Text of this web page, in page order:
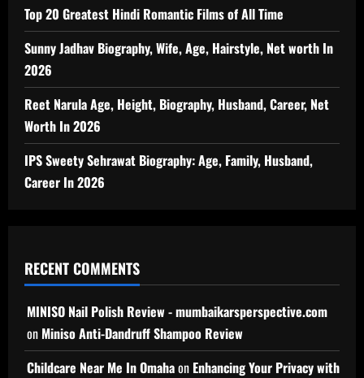
Top 20 Greatest Hindi Romantic Films of All Time
Sunny Jadhav Biography, Wife, Age, Hairstyle, Net worth In
2026
Reet Narula Age, Height, Biography, Husband, Career, Net
Worth In 2026
IPS Sweety Sehrawat Biography: Age, Family, Husband,
Career In 2026
RECENT COMMENTS
MINISO Nail Polish Review - mumbaikarsperspective.com
on Miniso Anti-Dandruff Shampoo Review
Childcare Near Me In Omahaon Enhancing Your Privacy with